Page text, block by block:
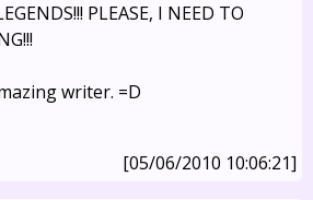
PLEASE, I NEED TO
writer. =D
[05/06/2010 10:06:21]